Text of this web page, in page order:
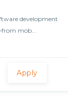
development
mob...
Apply